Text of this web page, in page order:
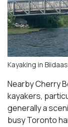
Kayaking in
Nearby Cherry
kayakers,
generally a
busy Toronto